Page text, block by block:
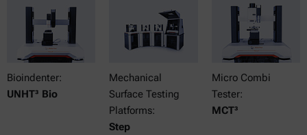
Bioindenter:
UNHT³ Bio
Mechanical
Surface Testing
Platforms:
Step
Micro Combi
Tester:
MCT³